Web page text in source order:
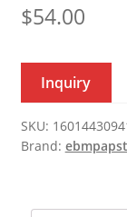
$54.00
Inquiry
SKU:
Brand: ebmpapst